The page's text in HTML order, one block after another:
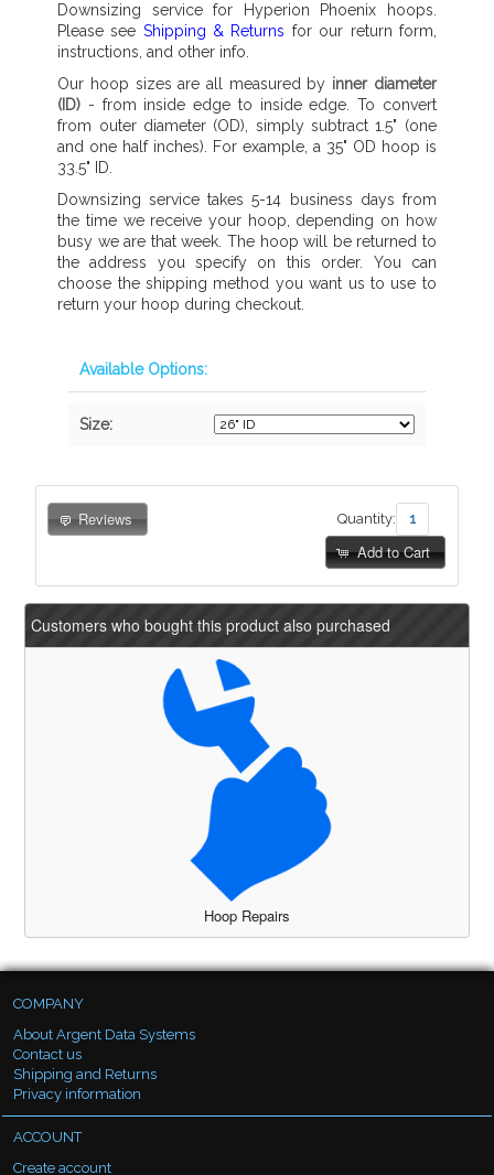
Downsizing service for Hyperion Phoenix hoops.
Please see Shipping & Returns for our return form,
instructions, and other info.
Our hoop sizes are all measured by inner diameter
(ID) - from inside edge to inside edge. To convert
from outer diameter (OD), simply subtract 1.5" (one
and one half inches). For example, a 35" OD hoop is
33.5" ID.
Downsizing service takes 5-14 business days from
the time we receive your hoop, depending on how
busy we are that week. The hoop will be returned to
the address you specify on this order. You can
choose the shipping method you want us to use to
return your hoop during checkout.
Available Options:
Size:
Quantity:
Add to Cart
Reviews
Customers who bought this product also purchased
Hoop Repairs
COMPANY
About Argent Data Systems
Contact us
Shipping and Returns
Privacy information
ACCOUNT
Create account